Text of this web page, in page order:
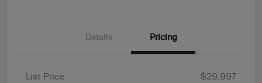
Details Pricing
List Price
$29,997